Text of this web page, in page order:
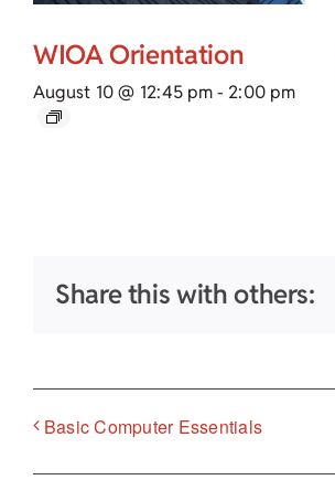
WIOA Orientation
August 10 @ 12:45 pm- 2:00 pm
Share this with others:
Basic Computer Essentials